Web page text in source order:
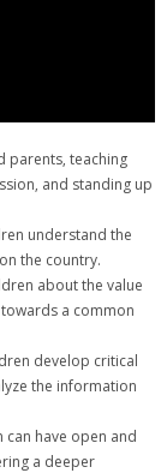
teaching
and standing up
understand the
the country.
about the value
a common
develop critical
the information
can have open and
a deeper